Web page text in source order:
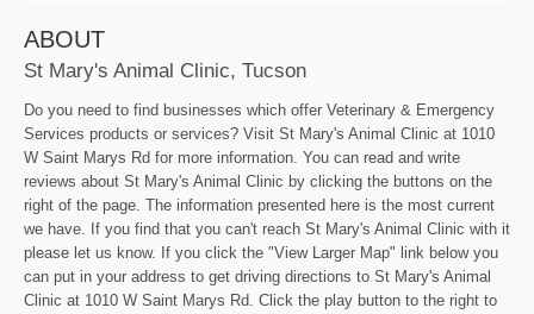
ABOUT
St Mary's Animal Clinic, Tucson
Do you need to find businesses which offer Veterinary & Emergency
Services products or services? Visit St Mary's Animal Clinic at 1010
W Saint Marys Rd for more information. You can read and write
reviews about St Mary's Animal Clinic by clicking the buttons on the
right of the page. The information presented here is the most current
we have. If you find that you can't reach St Mary's Animal Clinic with it
please let us know. If you click the "View Larger Map" link below you
can put in your address to get driving directions to St Mary's Animal
Clinic at 1010 W Saint Marys Rd. Click the play button to the right to